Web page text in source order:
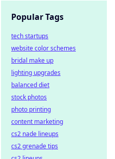
Popular Tags
tech startups
website color schemes
bridal make up
lighting upgrades
balanced diet
stock photos
photo printing
content marketing
cs2 nade lineups
cs2 grenade tips